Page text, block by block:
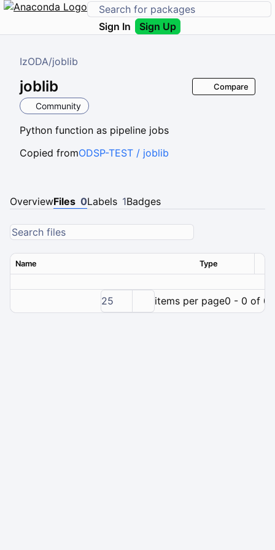
Sign In Sign Up
IzODA/joblib
joblib
Community
Python function as pipeline jobs
Compare
Copied fromODSP-TEST / joblib
OverviewFiles 0Labels 1Badges
Name Type
25 items per page0 - 0 of 0